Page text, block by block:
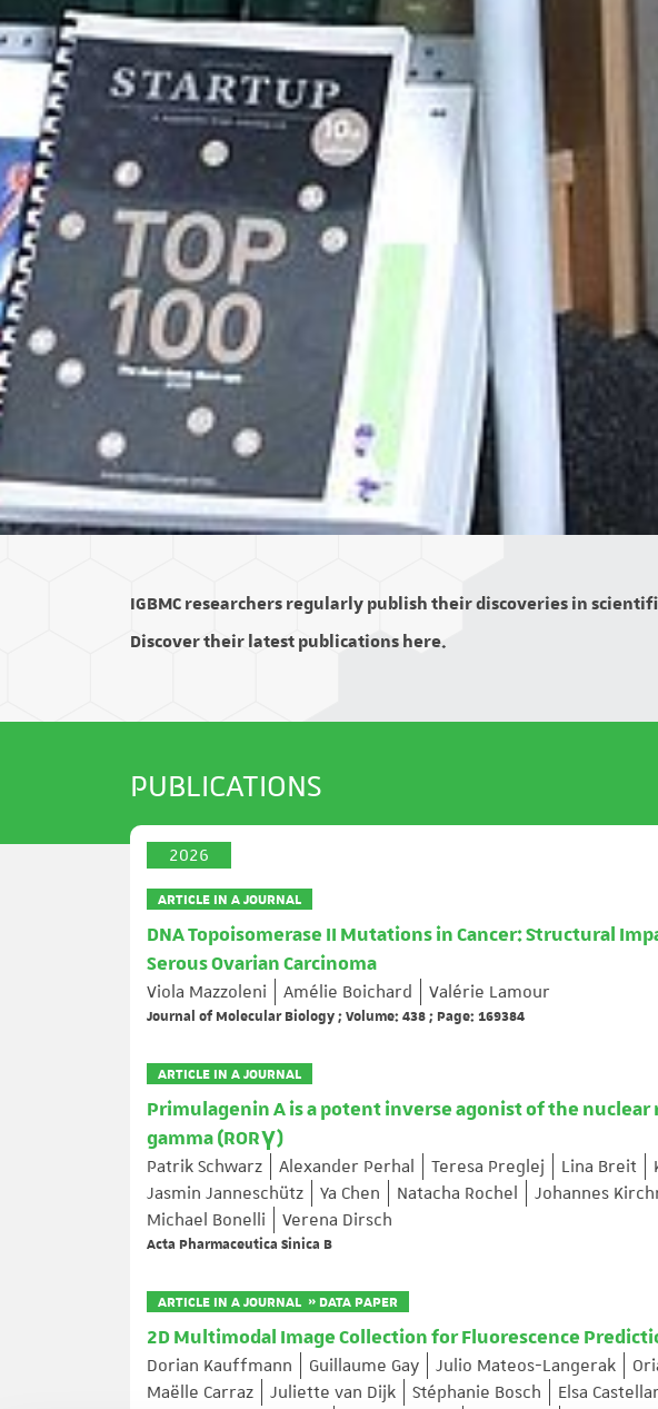
IGBMC researchers regularly publish their discoveries in
Discover their latest publications here.
PUBLICATIONS
2026
ARTICLE IN A JOURNAL
DNA Topoisomerase II Mutations in Cancer: Structural
Serous Ovarian Carcinoma
Viola Mazzoleni Amélie Boichard Valérie Lamour
Journal of Molecular Biology ; Volume: 438 ; Page: 169384
ARTICLE IN A JOURNAL
Primulagenin A is a potent inverse agonist of the
gamma (RORγ)
Patrik Schwarz Alexander Perhal Teresa Preglej Lina Breit
Jasmin Janneschütz
Ya Chen Natacha Rochel Johannes
Michael Bonelli
Verena Dirsch
Acta Pharmaceutica Sinica B
ARTICLE IN A JOURNAL » DATA PAPER
2D Multimodal Image Collection for Fluorescence
Dorian Kauffmann Guillaume Gay Julio Mateos-Langerak
Maëlle Carraz
Juliette van Dijk Stéphanie Bosch Elsa